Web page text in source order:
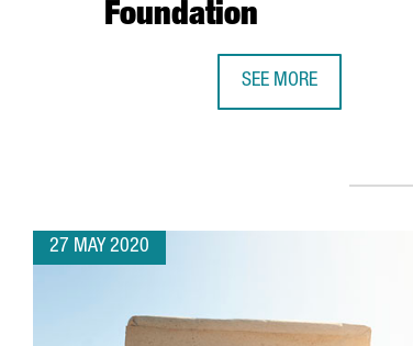
Foundation
SEE MORE
27 MAY 2020